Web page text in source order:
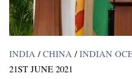
INDIA / CHINA / INDIAN
21ST JUNE 2021